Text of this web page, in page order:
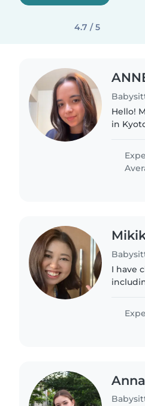
4.7 / 5
Hello!
in Kyoto. Two years ago, I worked with
I have
Anna